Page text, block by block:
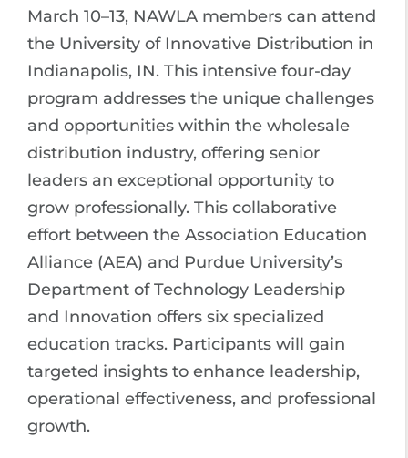
March 10–13, NAWLA members can attend
the University of Innovative Distribution in
Indianapolis, IN. This intensive four-day
program addresses the unique challenges
and opportunities within the wholesale
distribution industry, offering senior
leaders an exceptional opportunity to
grow professionally. This collaborative
effort between the Association Education
Alliance (AEA) and Purdue University’s
Department of Technology Leadership
and Innovation offers six specialized
education tracks. Participants will gain
targeted insights to enhance leadership,
operational effectiveness, and professional
growth.